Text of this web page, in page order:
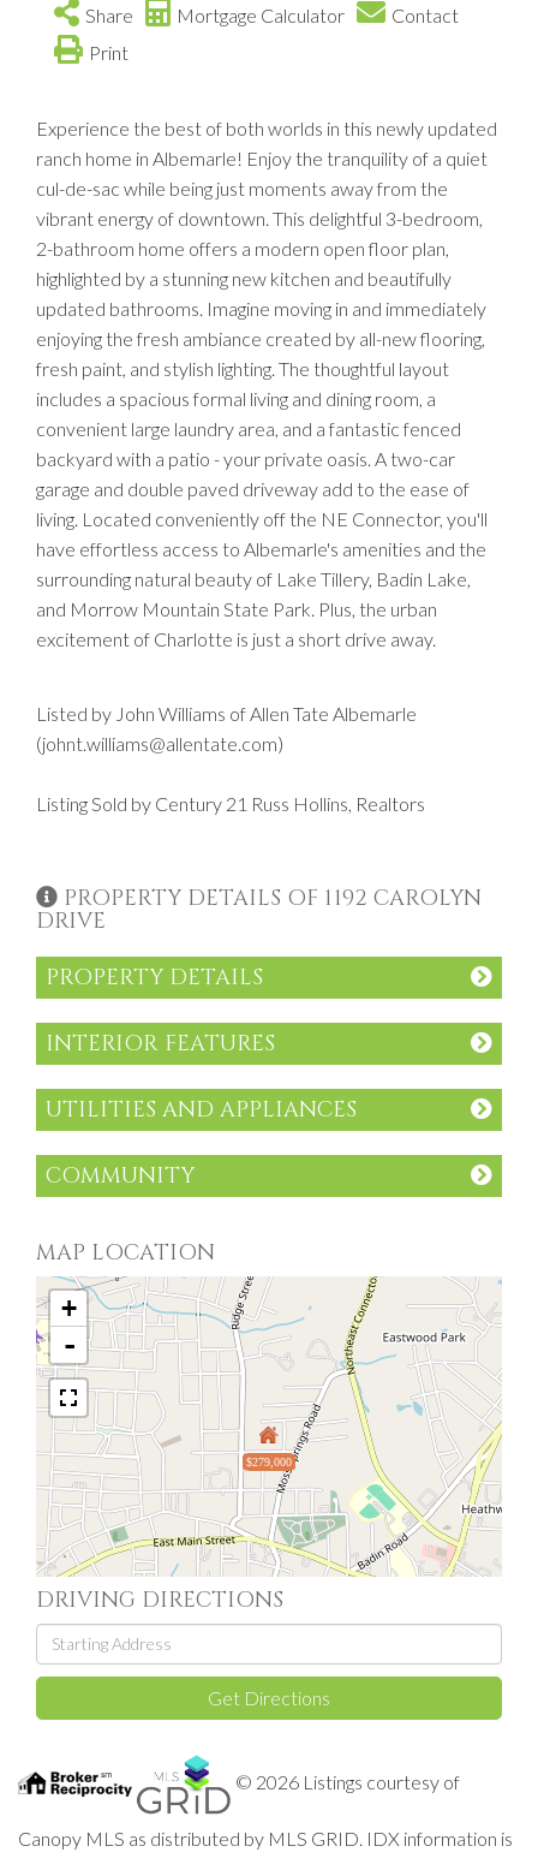
Share Mortgage Calculator
Contact
Print
Experience the best of both worlds in this newly updated
ranch home in Albemarle! Enjoy the tranquility of a quiet
cul-de-sac while being just moments away from the
vibrant energy of downtown. This delightful 3-bedroom,
2-bathroom home offers a modern open floor plan,
highlighted by a stunning new kitchen and beautifully
updated bathrooms. Imagine moving in and immediately
enjoying the fresh ambiance created by all-new flooring,
fresh paint, and stylish lighting. The thoughtful layout
includes a spacious formal living and dining room, a
convenient large laundry area, and a fantastic fenced
backyard with a patio - your private oasis. A two-car
garage and double paved driveway add to the ease of
living. Located conveniently off the NE Connector, you'll
have effortless access to Albemarle's amenities and the
surrounding natural beauty of Lake Tillery, Badin Lake,
and Morrow Mountain State Park. Plus, the urban
excitement of Charlotte is just a short drive away.
Listed by John Williams of Allen Tate Albemarle
(johnt.williams@allentate.com)
Listing Sold by Century 21 Russ Hollins, Realtors
PROPERTY DETAILS OF 1192 CAROLYN
DRIVE
PROPERTY DETAILS
INTERIOR FEATURES
UTILITIES AND APPLIANCES
COMMUNITY
MAP LOCATION
$279,000
+
-
DRIVING DIRECTIONS
Driving
Directions
Get Directions
© 2026 Listings courtesy of
Canopy MLS as distributed by MLS GRID. IDX information is